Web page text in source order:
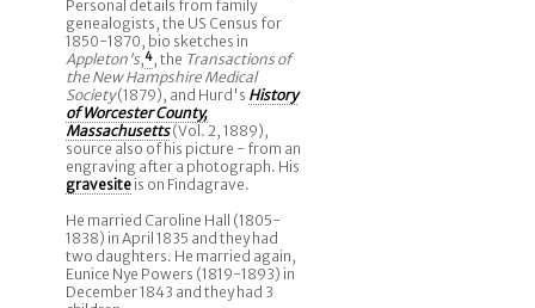
Personal details from family
genealogists, the US Census for
1850-1870, bio sketches in
Appleton's,4, the Transactions of
the New Hampshire Medical
Society(1879), and Hurd's History
of Worcester County,
Massachusetts(Vol. 2, 1889),
source also of his picture - from an
engraving after a photograph. His
gravesiteis on Findagrave.
He married Caroline Hall (1805-
1838) in April 1835 and they had
two daughters. He married again,
Eunice Nye Powers (1819-1893) in
December 1843 and they had 3